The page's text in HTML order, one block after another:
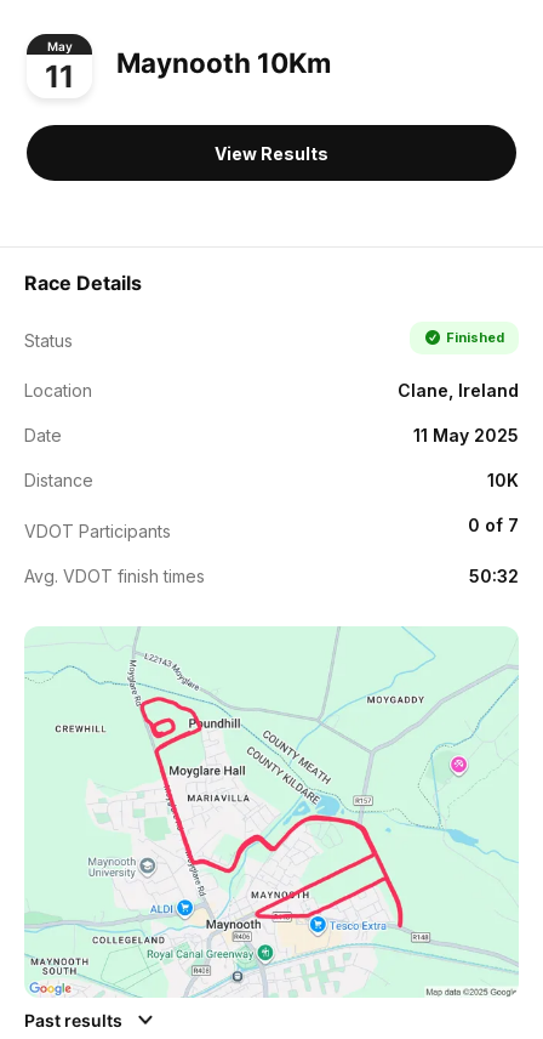
May
11 Maynooth 10Km
View Results
Race Details
Status Finished
Location Clane, Ireland
Date 11 May 2025
Distance 10K
VDOT Participants 0 of 7
Avg. VDOT finish times 50:32
Past results